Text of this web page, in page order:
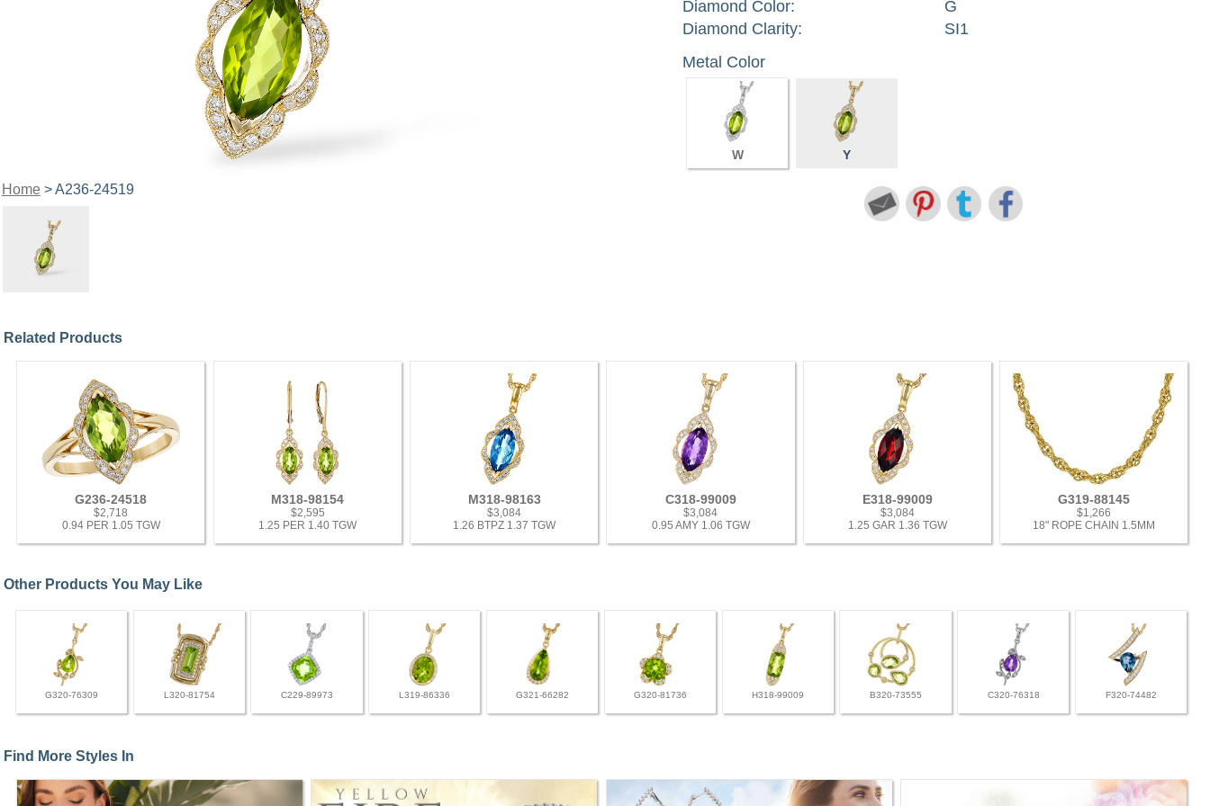
Home> A236-24519
Diamond Color:
G
Diamond Clarity:
SI1
Metal Color
W Y
Related Products
G236-24518
$2,718
0.94 PER 1.05 TGW
M318-98154
$2,595
1.25 PER 1.40 TGW
M318-98163
$3,084
1.26 BTPZ 1.37 TGW
C318-99009
$3,084
0.95 AMY 1.06 TGW
E318-99009
$3,084
1.25 GAR 1.36 TGW
G319-88145
$1,266
18" ROPE CHAIN 1.5MM
Other Products You May Like
G320-76309 L320-81754 C229-89973 L319-86336 G321-66282 G320-81736 H318-99009 B320-73555 C320-76318 F320-74482
Find More Styles In